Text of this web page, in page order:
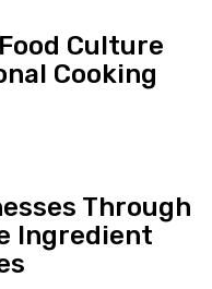
Culture
Cooking
Through
Ingredient